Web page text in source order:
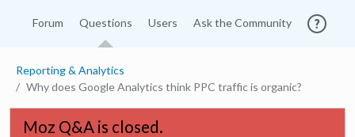
Forum Questions Users Ask the Community
Reporting & Analytics
Why does Google Analytics think PPC traffic is organic?
Moz Q&A is closed.